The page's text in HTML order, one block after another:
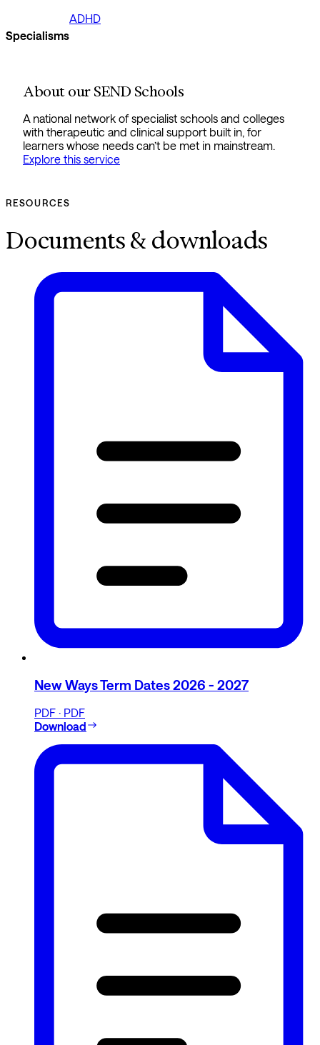
Specialisms
ADHD
About our SEND Schools
A national network of specialist schools and colleges
with therapeutic and clinical support built in, for
learners whose needs can’t be met in mainstream.
Explore this service
RESOURCES
Documents & downloads
New Ways Term Dates 2026 - 2027
PDF · PDF
Download